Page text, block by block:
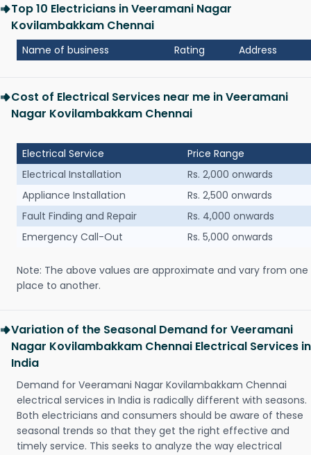
Top 10 Electricians in Veeramani Nagar
Kovilambakkam Chennai
Name of business Rating Address
Cost of Electrical Services near me in Veeramani
Nagar Kovilambakkam Chennai
Electrical Service
Price Range
Electrical Installation
Rs. 2,000 onwards
Appliance Installation
Rs. 2,500 onwards
Fault Finding and Repair
Rs. 4,000 onwards
Emergency Call-Out
Rs. 5,000 onwards
Note: The above values are approximate and vary from one
place to another.
Variation of the Seasonal Demand for Veeramani
Nagar Kovilambakkam Chennai Electrical Services in
India
Demand for Veeramani Nagar Kovilambakkam Chennai
electrical services in India is radically different with seasons.
Both electricians and consumers should be aware of these
seasonal trends so that they get the right effective and
timely service. This seeks to analyze the way electrical